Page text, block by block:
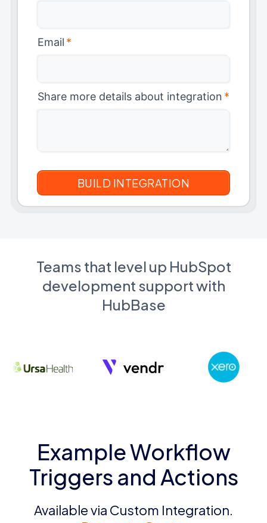
Email *
Share more details about integration *
Teams that level up HubSpot
development support with
HubBase
Example Workflow
Triggers and Actions
Available via Custom Integration.